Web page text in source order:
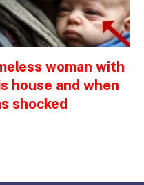
woman with
house and when
shocked